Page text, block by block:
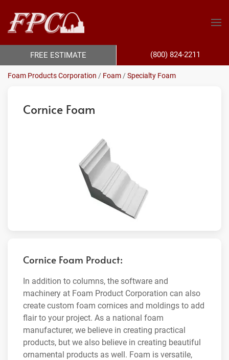
Foam Products Corporation / Foam /Specialty Foam
Cornice Foam
Cornice Foam Product:
In addition to columns, the software and
machinery at Foam Product Corporation can also
create custom foam cornices and moldings to add
flair to your project. As a national foam
manufacturer, we believe in creating practical
products, but we also believe in creating beautiful
ornamental products as well. Foam is versatile,
FREE ESTIMATE (800) 824-2211